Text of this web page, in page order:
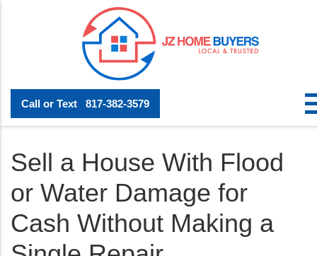
Call or Text 817-382-3579
Sell a House With Flood
or Water Damage for
Cash Without Making a